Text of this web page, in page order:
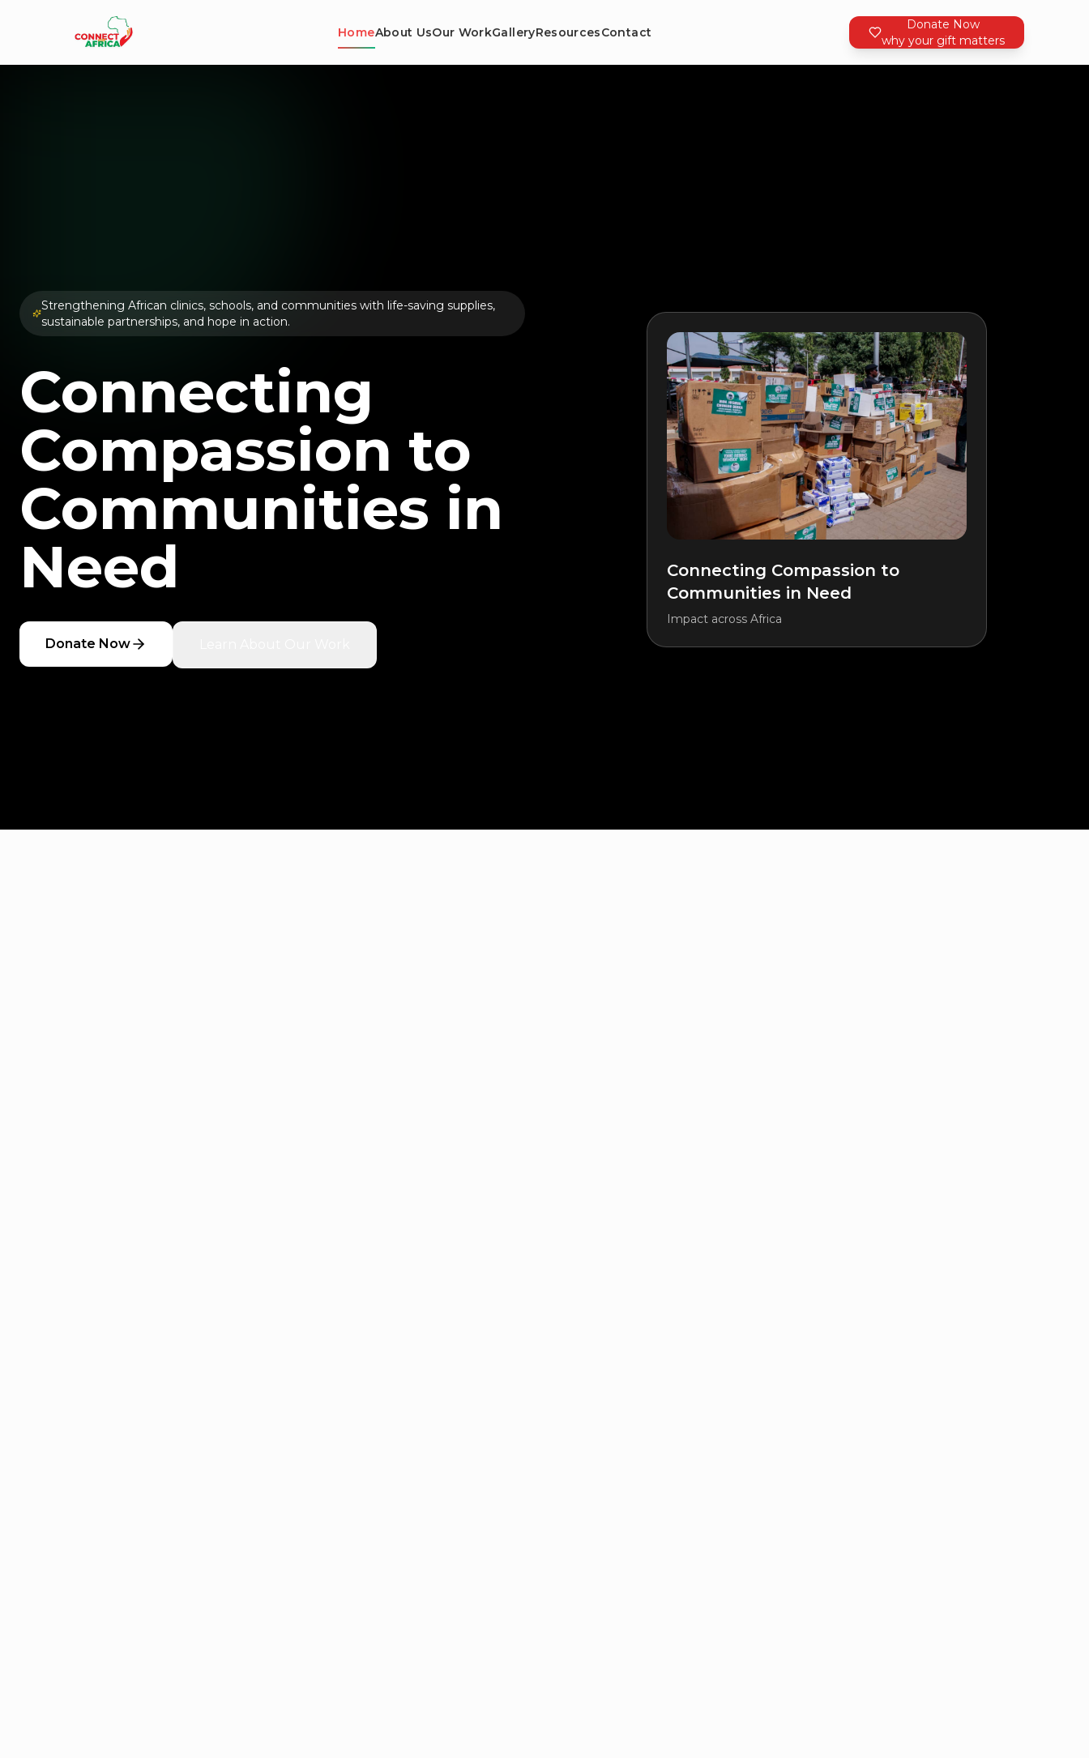
HomeAbout UsOur WorkGalleryResourcesContact
Donate Now
why your gift matters
Strengthening African clinics, schools, and communities with life-saving supplies,
sustainable partnerships, and hope in action.
Connecting
Compassion to
Communities in
Need
Donate Now
Connecting Compassion to
Communities in Need
Impact across Africa